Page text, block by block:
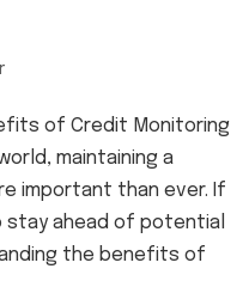
of Credit Monitoring
maintaining a
important than ever. If
stay ahead of potential
the benefits of